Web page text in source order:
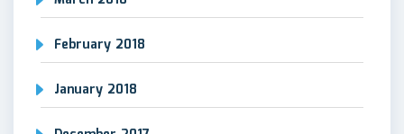
February 2018
January 2018